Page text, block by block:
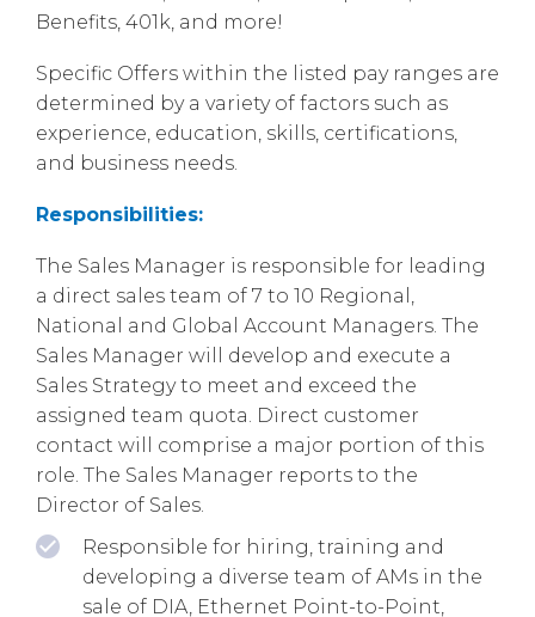
Benefits, 401k, and more!
Specific Offers within the listed pay ranges are
determined by a variety of factors such as
experience, education, skills, certifications,
and business needs.
Responsibilities:
The Sales Manager is responsible for leading
a direct sales team of 7 to 10 Regional,
National and Global Account Managers. The
Sales Manager will develop and execute a
Sales Strategy to meet and exceed the
assigned team quota. Direct customer
contact will comprise a major portion of this
role. The Sales Manager reports to the
Director of Sales.
Responsible for hiring, training and
developing a diverse team of AMs in the
sale of DIA, Ethernet Point-to-Point,